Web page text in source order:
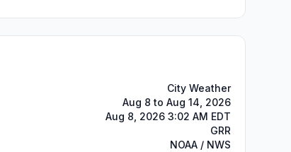
City Weather
Aug 8 to Aug 14, 2026
Aug 8, 2026 3:02 AM EDT
GRR
NOAA / NWS